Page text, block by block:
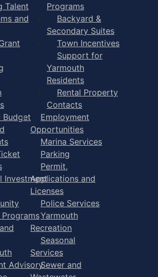
Talent
and
Budget
Investment
Advisory
Programs
Backyard &
Secondary Suites
Town Incentives
Support for
Yarmouth
Residents
Rental Property
Contacts
Employment
Opportunities
Marina Services
Parking
Permit,
Applications and
Licenses
Police Services
Yarmouth
Recreation
Seasonal
Services
Sewer and